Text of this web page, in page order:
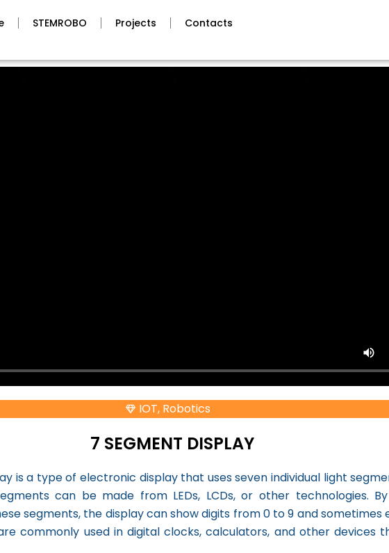
STEMROBO Projects Contacts
IOT, Robotics
7 SEGMENT DISPLAY
is a type of electronic display that uses seven individual light
can be made from LEDs, LCDs, or other technologies.
segments, the display can show digits from 0 to 9 and sometimes
commonly used in digital clocks, calculators, and other devices